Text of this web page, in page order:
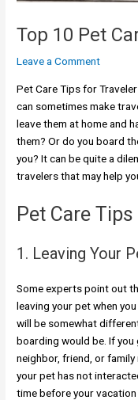
Top 10 Pet
Leave a Comment
Pet Care Tips for
can sometimes make
leave them at home and
them? Or do you board
you? It can be quite a
travelers that may help
Pet Care
1. Leaving Your
Some experts point out
leaving your pet when
will be somewhat
boarding would be. If you
neighbor, friend, or
your pet has not
time before your